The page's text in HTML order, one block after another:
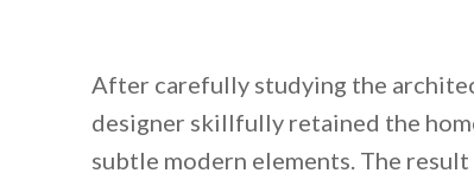
After carefully studying the
designer skillfully retained the
subtle modern elements. The